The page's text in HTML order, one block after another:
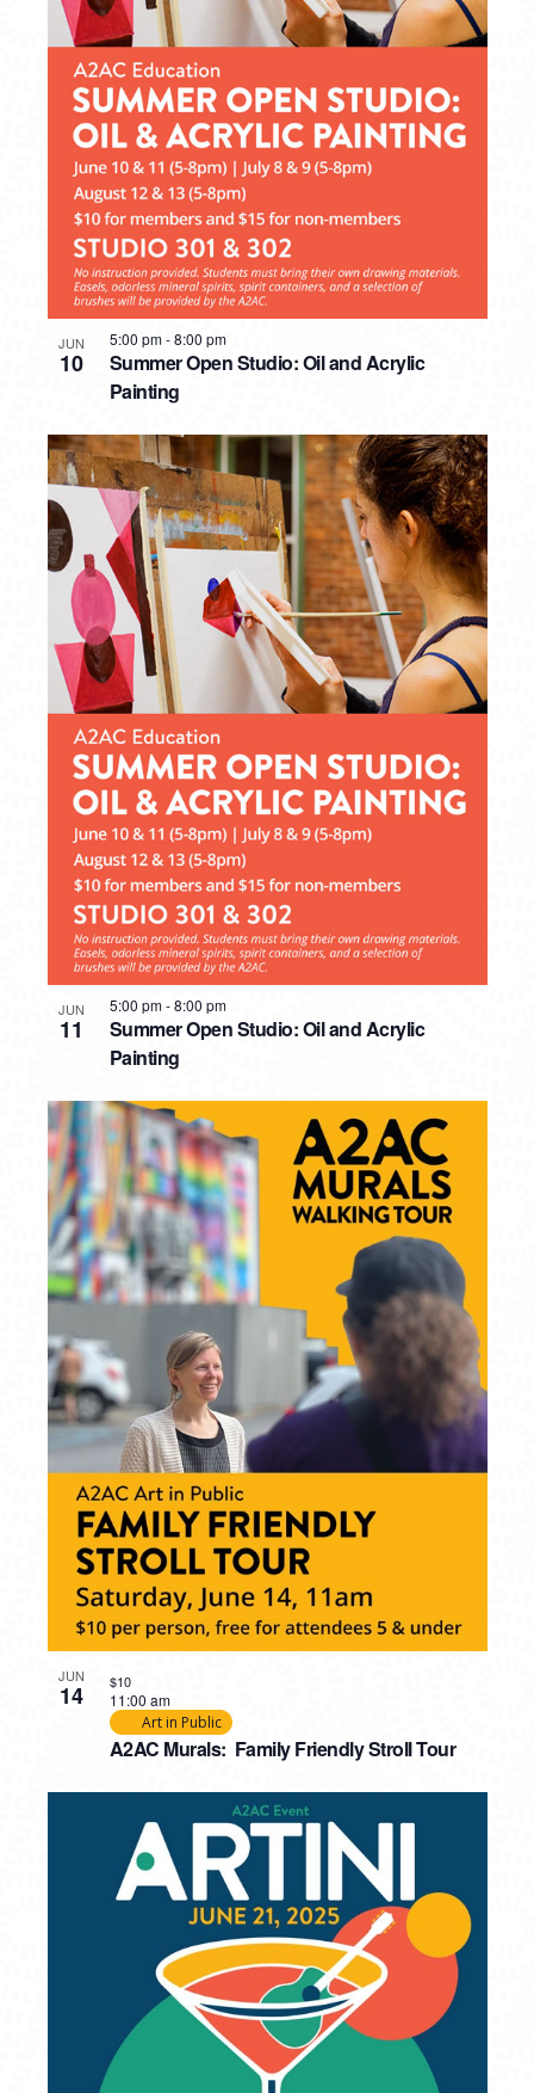
JUN
10
Summer Open Studio: Oil and Acrylic
Painting
5:00 pm-8:00 pm
JUN
11
Summer Open Studio: Oil and Acrylic
Painting
5:00 pm-8:00 pm
JUN
14
A2AC Murals: Family Friendly Stroll Tour
11:00 am
Art in Public
$10